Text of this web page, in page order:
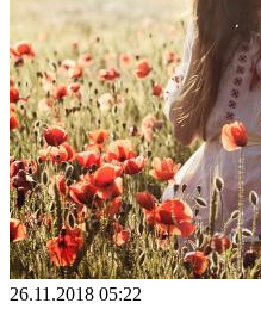
26.11.2018 05:22